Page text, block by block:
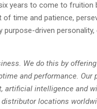
years to come to
time and patience,
driven
We do this by
and performance. Our
intelligence and
locations